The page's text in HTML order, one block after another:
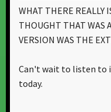
WHAT THERE REALLY
THOUGHT THAT WAS
VERSION WAS THE
Can't wait to listen to
today.